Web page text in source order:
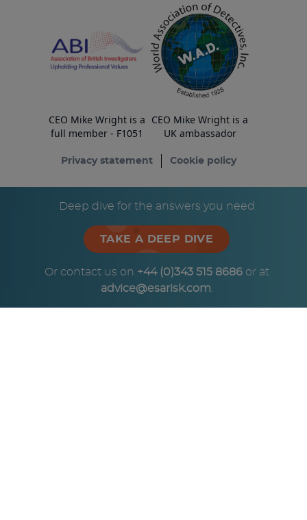
CEO Mike Wright is a
full member - F1051
CEO Mike Wright is a
UK ambassador
Privacy statement Cookie policy
Deep dive for the answers you need
TAKE A DEEP DIVE
Or contact us on +44 (0)343 515 8686or at
advice@esarisk.com